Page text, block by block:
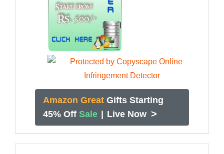
Amazon Great Gifts Starting
45% Off Sale Live Now >